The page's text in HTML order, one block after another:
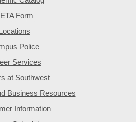
Form
Locations
Police
Services
at Southwest
Business Resources
Information